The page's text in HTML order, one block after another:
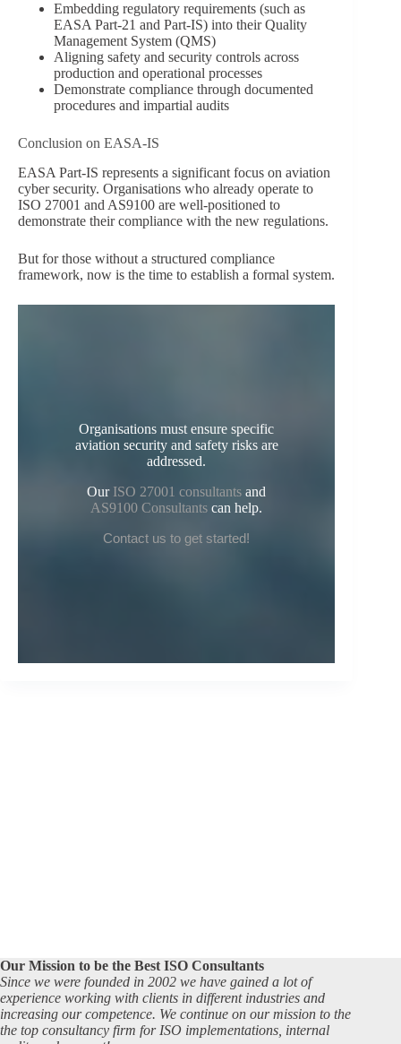
Embedding regulatory requirements (such as
EASA Part-21 and Part-IS) into their Quality
Management System (QMS)
Aligning safety and security controls across
production and operational processes
Demonstrate compliance through documented
procedures and impartial audits
Conclusion on EASA-IS
EASA Part-IS represents a significant focus on aviation
cyber security. Organisations who already operate to
ISO 27001 and AS9100 are well-positioned to
demonstrate their compliance with the new regulations.
But for those without a structured compliance
framework, now is the time to establish a formal system.
Organisations must ensure specific
aviation security and safety risks are
addressed.
Our ISO 27001 consultants and
AS9100 Consultants can help.
Contact us to get started!
Our Mission to be the Best ISO Consultants
Since we were founded in 2002 we have gained a lot of
experience working with clients in different industries and
increasing our competence. We continue on our mission to the
the top consultancy firm for ISO implementations, internal